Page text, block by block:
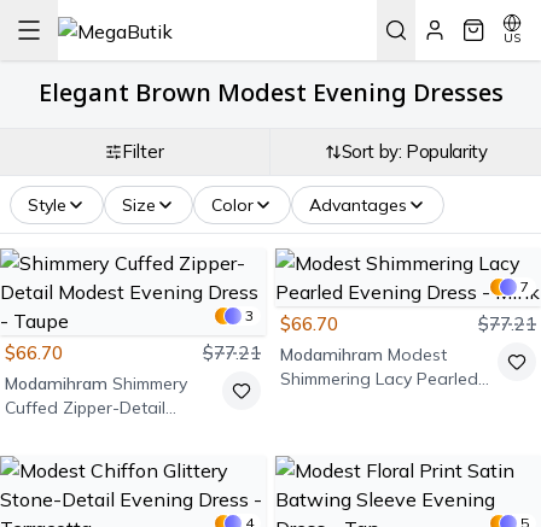
US
Elegant Brown Modest Evening Dresses
Filter Sort by: Popularity
Style Size Color Advantages
3
$66.70 $77.21
Modamihram Shimmery
Cuffed Zipper-Detail
Taupe
7
$66.70 $77.21
Modamihram Modest
Shimmering Lacy Pearled
4 5